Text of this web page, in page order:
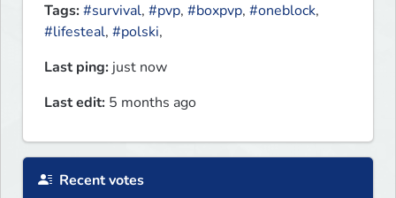
Tags:#survival, #pvp, #boxpvp, #oneblock,
#lifesteal, #polski,
Last ping: just now
Last edit: 5 months ago
Recent votes